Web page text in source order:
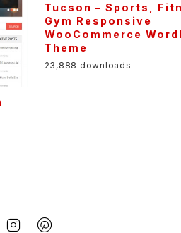
Tucson – Sports,
Gym Responsive
WooCommerce
Theme
23,888 downloads